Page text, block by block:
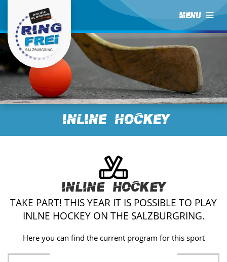
MENU
Inline Hockey
Inline Hockey
TAKE PART! THIS YEAR IT IS POSSIBLE TO PLAY
INLNE HOCKEY ON THE SALZBURGRING.
Here you can find the current program for this sport